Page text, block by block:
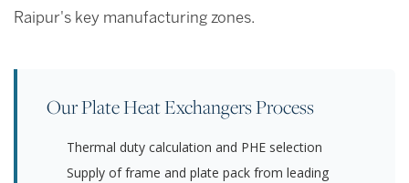
Raipur's key manufacturing zones.
Our Plate Heat Exchangers Process
Thermal duty calculation and PHE selection
Supply of frame and plate pack from leading